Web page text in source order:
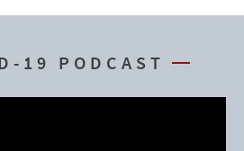
19 PODCAST